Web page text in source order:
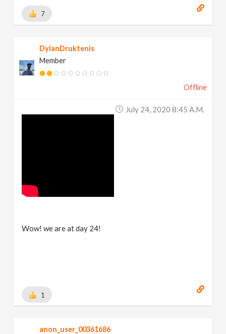
7
DylanDruktenis
Member
Offline
July 24, 2020 8:45 A.m.
Wow! we are at day 24!
1
anon_user_00361686